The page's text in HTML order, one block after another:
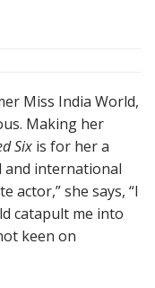
Miss India World,
Making her
Six is for her a
and international
actor,” she says, “I
catapult me into
keen on